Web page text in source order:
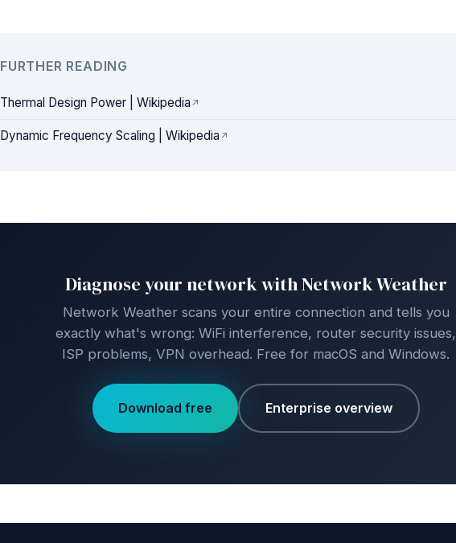
FURTHER READING
Thermal Design Power | Wikipedia
Dynamic Frequency Scaling | Wikipedia
Diagnose your network with Network Weather
Network Weather scans your entire connection and tells you
exactly what's wrong: WiFi interference, router security issues,
ISP problems, VPN overhead. Free for macOS and Windows.
Download free Enterprise overview